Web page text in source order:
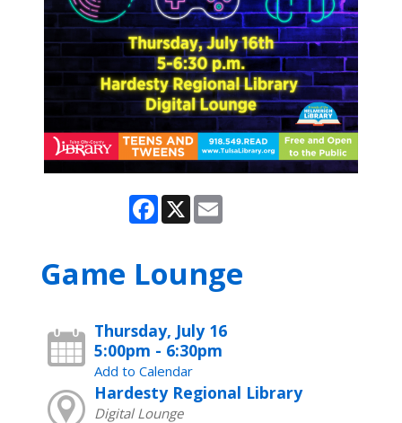
Facebook
X Email
Game Lounge
Thursday, July 16
5:00pm - 6:30pm
Add to Calendar
Hardesty Regional Library
Digital Lounge